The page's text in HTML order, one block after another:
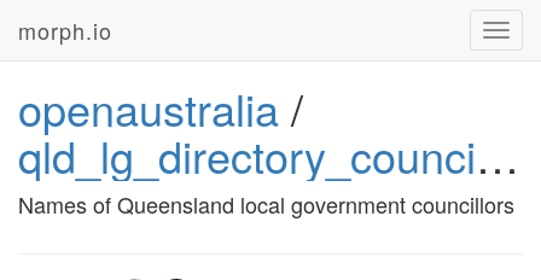
morph.io
openaustralia/
qld_lg_directory_councillors
Names of Queensland local government councillors
{"id"=>"toowoomba_regional_council/roslyn_scotney",